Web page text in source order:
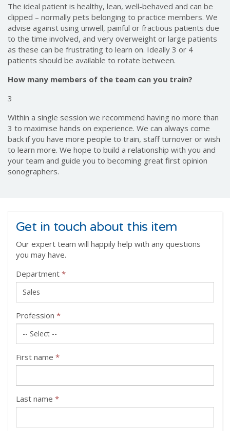
The ideal patient is healthy, lean, well-behaved and can be
clipped – normally pets belonging to practice members. We
advise against using unwell, painful or fractious patients due
to the time involved, and very overweight or large patients
as these can be frustrating to learn on. Ideally 3 or 4
patients should be available to rotate between.
How many members of the team can you train?
3
Within a single session we recommend having no more than
3 to maximise hands on experience. We can always come
back if you have more people to train, staff turnover or wish
to learn more. We hope to build a relationship with you and
your team and guide you to becoming great first opinion
sonographers.
Get in touch about this item
Our expert team will happily help with any questions
you may have.
Department *
Profession *
First name *
Last name *